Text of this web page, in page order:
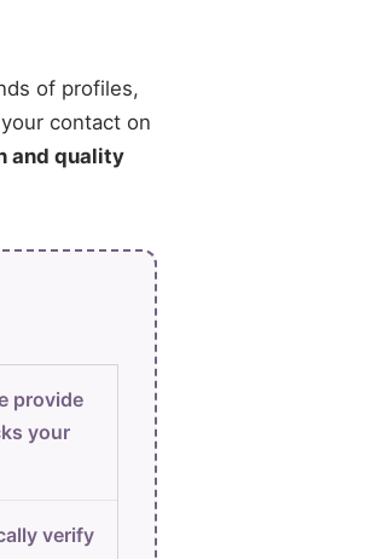
of profiles,
contact on
and quality
provide
your
verify